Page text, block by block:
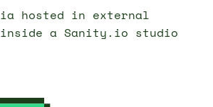
hosted in external
inside a Sanity.io studio